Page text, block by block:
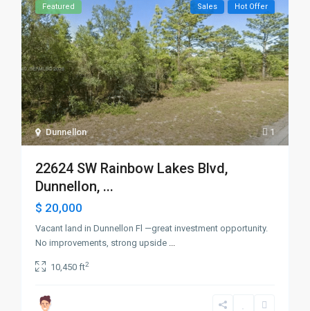
1
Dunnellon
Featured Sales Hot Offer
22624 SW Rainbow Lakes Blvd,
Dunnellon, ...
$ 20,000
Vacant land in Dunnellon Fl —great investment opportunity.
No improvements, strong upside ...
10,450 ft2